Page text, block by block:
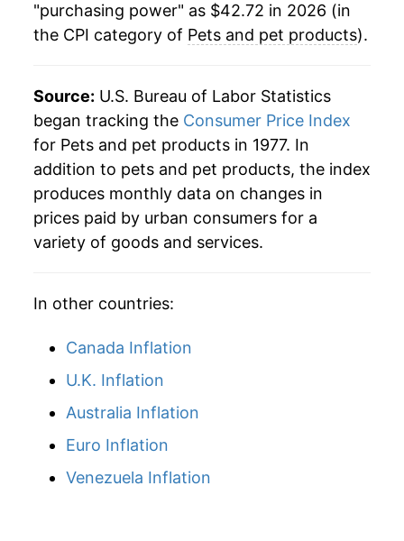
2012 $34.86 1.84%
2014 $34.82 -0.79%
2015 $34.63 -0.56%
2016 $34.66 0.08%
2017 $34.43 -0.66%
$34.57
2019 $35.59
2020 $35.38
2021 $35.73
2022 $39.01
"purchasing power" as $42.72 in 2026 (in
the CPI category of Pets and pet products).
Source: U.S. Bureau of Labor Statistics
began tracking the Consumer Price Index
for Pets and pet products in 1977. In
addition to pets and pet products, the index
produces monthly data on changes in
prices paid by urban consumers for a
variety of goods and services.
In other countries:
Canada Inflation
U.K. Inflation
Australia Inflation
Euro Inflation
Venezuela Inflation